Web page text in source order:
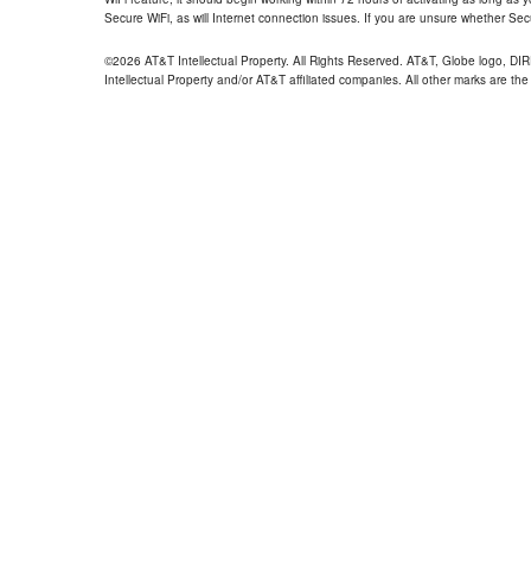
Secure WiFi, as will Internet connection issues. If you are unsure whether
©2026 AT&T Intellectual Property. All Rights Reserved. AT&T, Globe logo,
Intellectual Property and/or AT&T affiliated companies. All other marks are